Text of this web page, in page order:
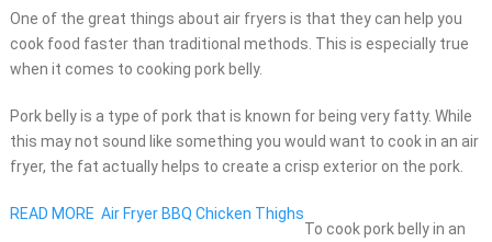
One of the great things about air fryers is that they can help you
cook food faster than traditional methods. This is especially true
when it comes to cooking pork belly.
Pork belly is a type of pork that is known for being very fatty. While
this may not sound like something you would want to cook in an air
fryer, the fat actually helps to create a crisp exterior on the pork.
READ MORE Air Fryer BBQ Chicken Thighs
To cook pork belly in an